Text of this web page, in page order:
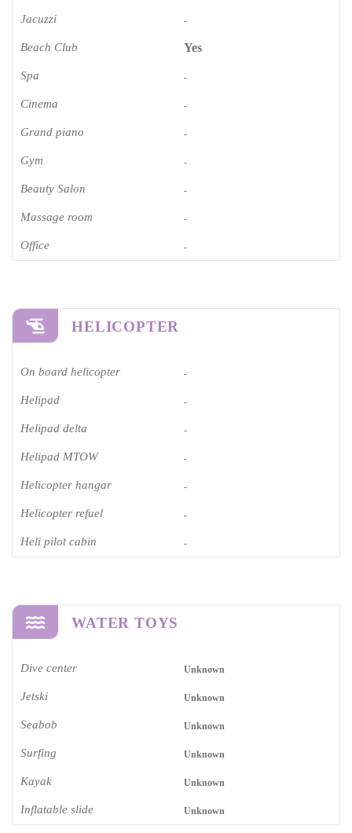
Jacuzzi -
Beach Club Yes
Spa -
Cinema​ -
Grand piano​ -
Gym -
Beauty Salon -
Massage room -
Office -
HELICOPTER
On board helicopter -
Helipad -
Helipad delta -
Helipad MTOW -
Helicopter hangar -
Helicopter refuel -
Heli pilot cabin -
WATER TOYS
Dive center Unknown
Jetski Unknown
Seabob Unknown
Surfing Unknown
Kayak Unknown
Inflatable slide Unknown